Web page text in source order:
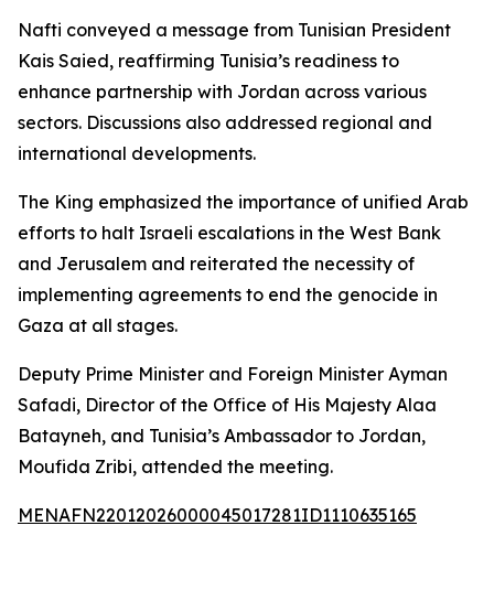
Nafti conveyed a message from Tunisian President
Kais Saied, reaffirming Tunisia’s readiness to
enhance partnership with Jordan across various
sectors. Discussions also addressed regional and
international developments.
The King emphasized the importance of unified Arab
efforts to halt Israeli escalations in the West Bank
and Jerusalem and reiterated the necessity of
implementing agreements to end the genocide in
Gaza at all stages.
Deputy Prime Minister and Foreign Minister Ayman
Safadi, Director of the Office of His Majesty Alaa
Batayneh, and Tunisia’s Ambassador to Jordan,
Moufida Zribi, attended the meeting.
MENAFN22012026000045017281ID1110635165